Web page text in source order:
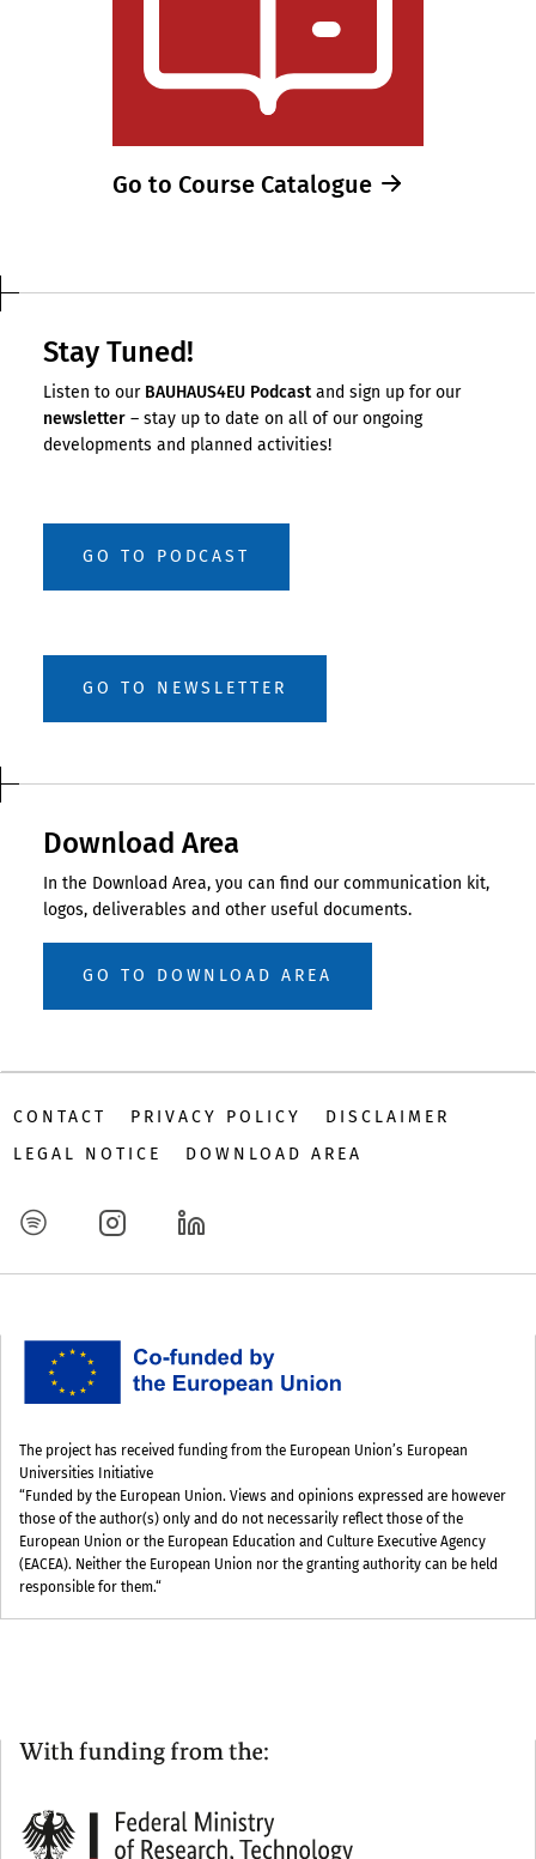
Go to Course Catalogue
Stay Tuned!
Listen to our BAUHAUS4EU Podcastand sign up for our
newsletter – stay up to date on all of our ongoing
developments and planned activities!
GO TO PODCAST
GO TO NEWSLETTER
Download Area
In the Download Area, you can find our communication kit,
logos, deliverables and other useful documents.
GO TO DOWNLOAD AREA
CONTACT PRIVACY POLICY
DISCLAIMER
LEGAL NOTICE
DOWNLOAD AREA
The project has received funding from the European Union’s European
Universities Initiative
“Funded by the European Union. Views and opinions expressed are however
those of the author(s) only and do not necessarily reflect those of the
European Union or the European Education and Culture Executive Agency
(EACEA). Neither the European Union nor the granting authority can be held
responsible for them.“